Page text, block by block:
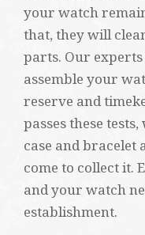
your watch
that, they will
parts. Our
assemble your
reserve and
passes these
case and bracelet
come to collect it.
and your watch
establishment.